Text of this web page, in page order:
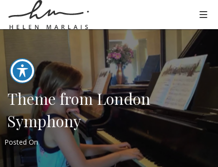
Theme from London
Symphony
Posted On